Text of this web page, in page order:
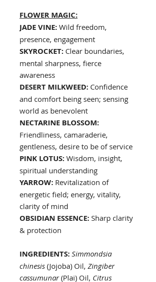
FLOWER MAGIC:
JADE VINE: Wild freedom,
presence, engagement
SKYROCKET: Clear boundaries,
mental sharpness, fierce
awareness
DESERT MILKWEED: Confidence
and comfort being seen; sensing
world as benevolent
NECTARINE BLOSSOM:
Friendliness, camaraderie,
gentleness, desire to be of service
PINK LOTUS: Wisdom, insight,
spiritual understanding
YARROW: Revitalization of
energetic field; energy, vitality,
clarity of mind
OBSIDIAN ESSENCE: Sharp clarity
& protection
INGREDIENTS: Simmondsia
chinesis (Jojoba) Oil, Zingiber
cassumunar(Plai) Oil, Citrus